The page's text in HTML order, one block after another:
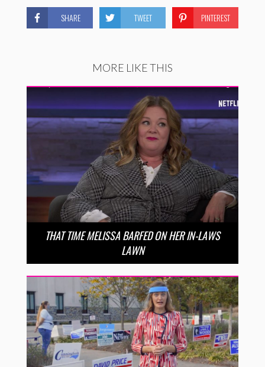
SHARE TWEET PINTEREST
MORE LIKE THIS
THAT TIME MELISSA BARFED ON HER IN-LAWS
LAWN